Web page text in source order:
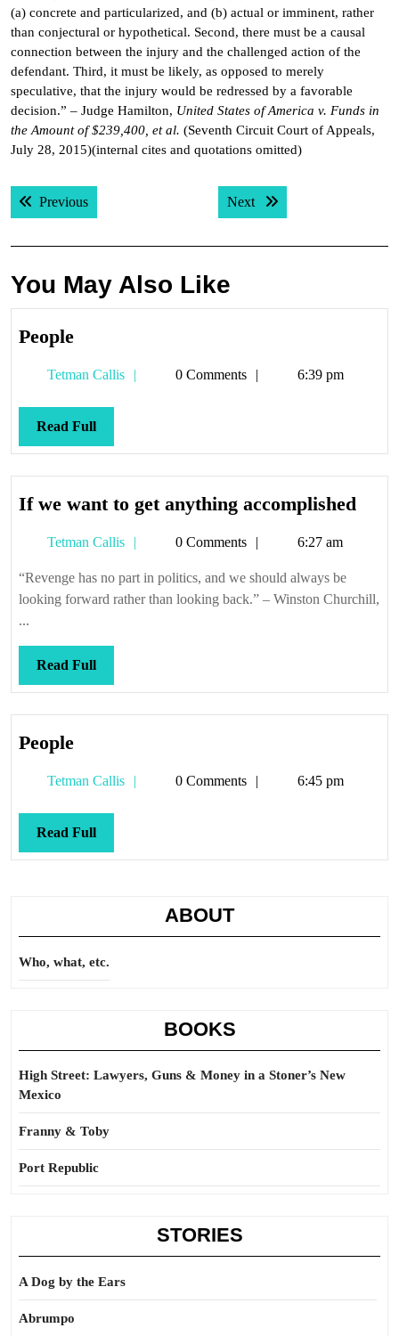
(a) concrete and particularized, and (b) actual or imminent, rather
than conjectural or hypothetical. Second, there must be a causal
connection between the injury and the challenged action of the
defendant. Third, it must be likely, as opposed to merely
speculative, that the injury would be redressed by a favorable
decision.” – Judge Hamilton, United States of America v. Funds in
the Amount of $239,400, et al. (Seventh Circuit Court of Appeals,
July 28, 2015)(internal cites and quotations omitted)
Post
navigation
PreviousPrevious post: Next Next post:
You May Also Like
PeoplePeople
Tetman Callis
Tetman0 Comments 6:39 pm
Read FullRead
Full
If we want to get anything accomplished
get
Tetman Callis
Tetman0 Comments 6:27 am
“Revenge has no part in politics, and we should always be
looking forward rather than looking back.” – Winston Churchill,
...
Read FullRead
Full
PeoplePeople
Tetman Callis
Tetman0 Comments 6:45 pm
Read FullRead
Full
ABOUT
Who, what, etc.
BOOKS
High Street: Lawyers, Guns & Money in a Stoner’s New
Mexico
Franny & Toby
Port Republic
STORIES
A Dog by the Ears
Abrumpo